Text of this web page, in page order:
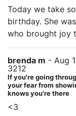
Today we take
birthday. She
who brought joy
brenda m - Aug
3212
If you're going
your fear from
knows you're there
<3